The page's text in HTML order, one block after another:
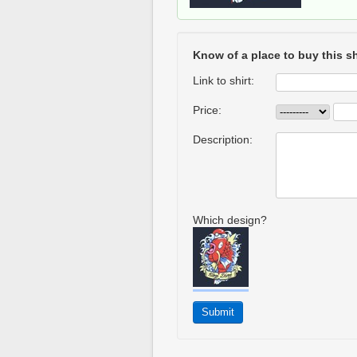
Know of a place to buy this
Link to shirt:
Price:
Description:
Which design?